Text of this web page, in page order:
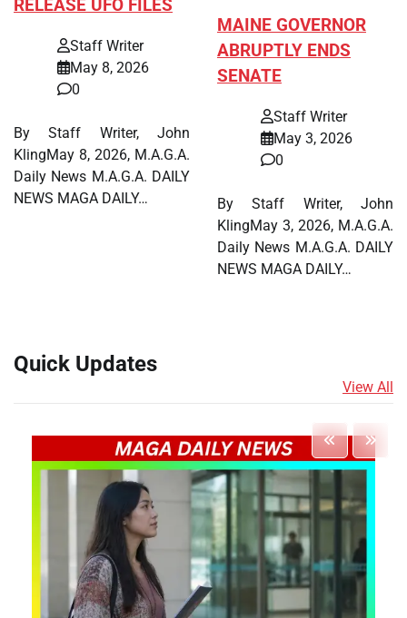
RELEASE UFO FILES
Staff Writer
May 8, 2026
0
By Staff Writer, John
KlingMay 8, 2026, M.A.G.A.
Daily News M.A.G.A. DAILY
NEWS MAGA DAILY…
MAINE GOVERNOR
ABRUPTLY ENDS
SENATE
Staff Writer
May 3, 2026
0
By Staff Writer, John
KlingMay 3, 2026, M.A.G.A.
Daily News M.A.G.A. DAILY
NEWS MAGA DAILY…
Quick Updates
View All